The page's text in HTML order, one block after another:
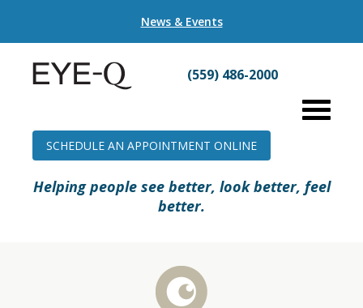
News & Events
(559) 486-2000
SCHEDULE AN APPOINTMENT ONLINE
Helping people see better, look better, feel
better.